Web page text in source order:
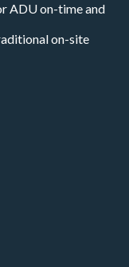
ADU on-time and
on-site